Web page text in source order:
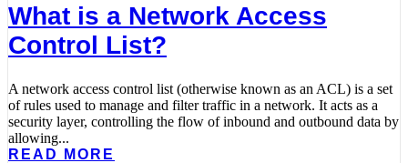
What is a Network Access
Control List?
A network access control list (otherwise known as an ACL) is a set
of rules used to manage and filter traffic in a network. It acts as a
security layer, controlling the flow of inbound and outbound data by
allowing...
READ MORE